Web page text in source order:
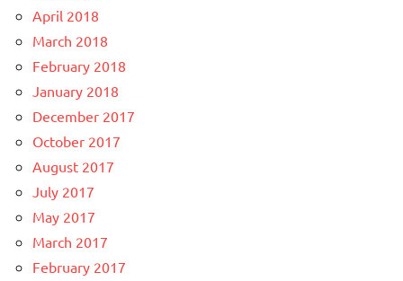
April 2018
March 2018
February 2018
January 2018
December 2017
October 2017
August 2017
July 2017
May 2017
March 2017
February 2017